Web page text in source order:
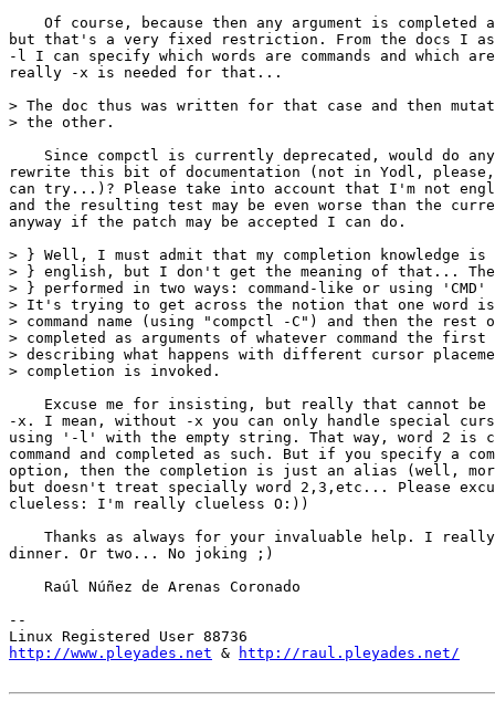
Of course, because then any argument is completed
but that's a very fixed restriction. From the docs I
-l I can specify which words are commands and which
really -x is needed for that...
> The doc thus was written for that case and then
> the other.
Since compctl is currently deprecated, would do
rewrite this bit of documentation (not in Yodl,
can try...)? Please take into account that I'm not
and the resulting test may be even worse than the
anyway if the patch may be accepted I can do.
> } Well, I must admit that my completion knowledge is
> } english, but I don't get the meaning of that...
> } performed in two ways: command-like or using 'CMD'
> It's trying to get across the notion that one word is
> command name (using "compctl -C") and then the rest
> completed as arguments of whatever command the
> describing what happens with different cursor
> completion is invoked.
Excuse me for insisting, but really that cannot be
-x. I mean, without -x you can only handle special
using '-l' with the empty string. That way, word 2 is
command and completed as such. But if you specify a
option, then the completion is just an alias (well,
but doesn't treat specially word 2,3,etc... Please
clueless: I'm really clueless O:))
Thanks as always for your invaluable help. I
dinner. Or two... No joking ;)
    Raúl Núñez de Arenas Coronado
--
http://www.pleyades.net & http://raul.pleyades.net/